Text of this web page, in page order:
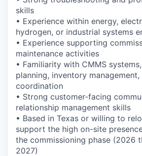
skills
• Experience within energy,
hydrogen, or industrial systems
• Experience supporting
maintenance activities
• Familiarity with CMMS
planning, inventory
coordination
• Strong customer-facing
relationship management skills
• Based in Texas or willing to
support the high on-site
the commissioning phase (2026
2027)